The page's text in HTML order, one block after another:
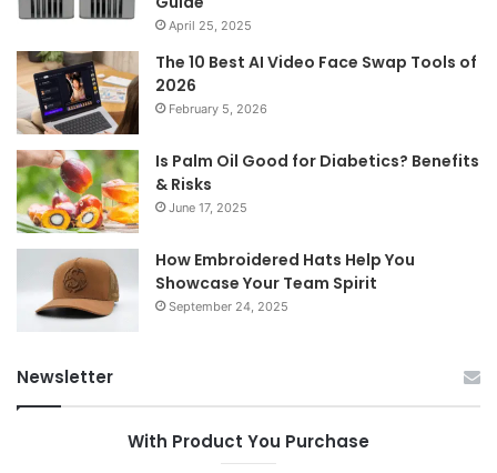
April 25, 2025
The 10 Best AI Video Face Swap Tools of
2026
February 5, 2026
Is Palm Oil Good for Diabetics? Benefits
& Risks
June 17, 2025
How Embroidered Hats Help You
Showcase Your Team Spirit
September 24, 2025
Newsletter
With Product You Purchase